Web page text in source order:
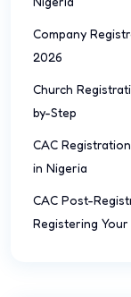
Company
2026
Church
by-Step
CAC
in Nigeria
CAC Post-
Registering Your